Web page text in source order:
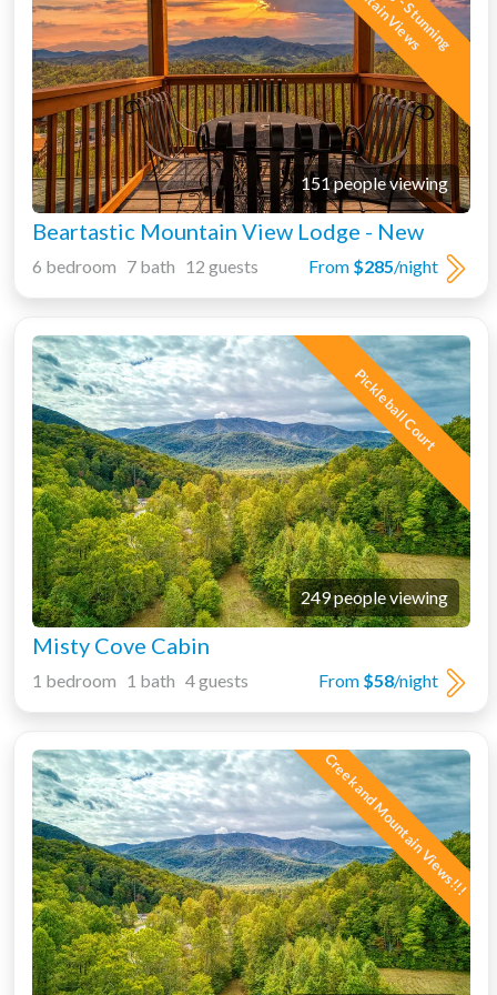
151 people viewing
Beartastic Mountain View Lodge - New
From $285/night
6 bedroom 7 bath 12 guests
Pickleball Court
249 people viewing
Misty Cove Cabin
From $58/night
1 bedroom 1 bath 4 guests
Creek and Mountain Views!!!